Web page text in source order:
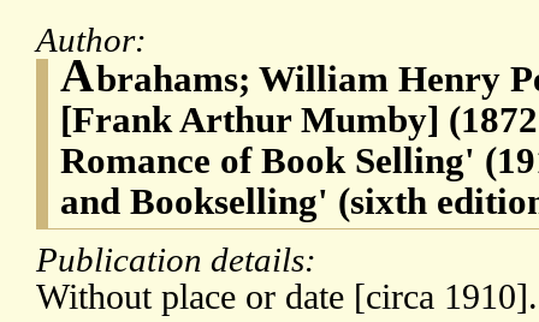
Author:
Abrahams; William Henry
[Frank Arthur Mumby]
Romance of Book Selling'
and Bookselling' (sixth
Publication details:
Without place or date [circa 1910].